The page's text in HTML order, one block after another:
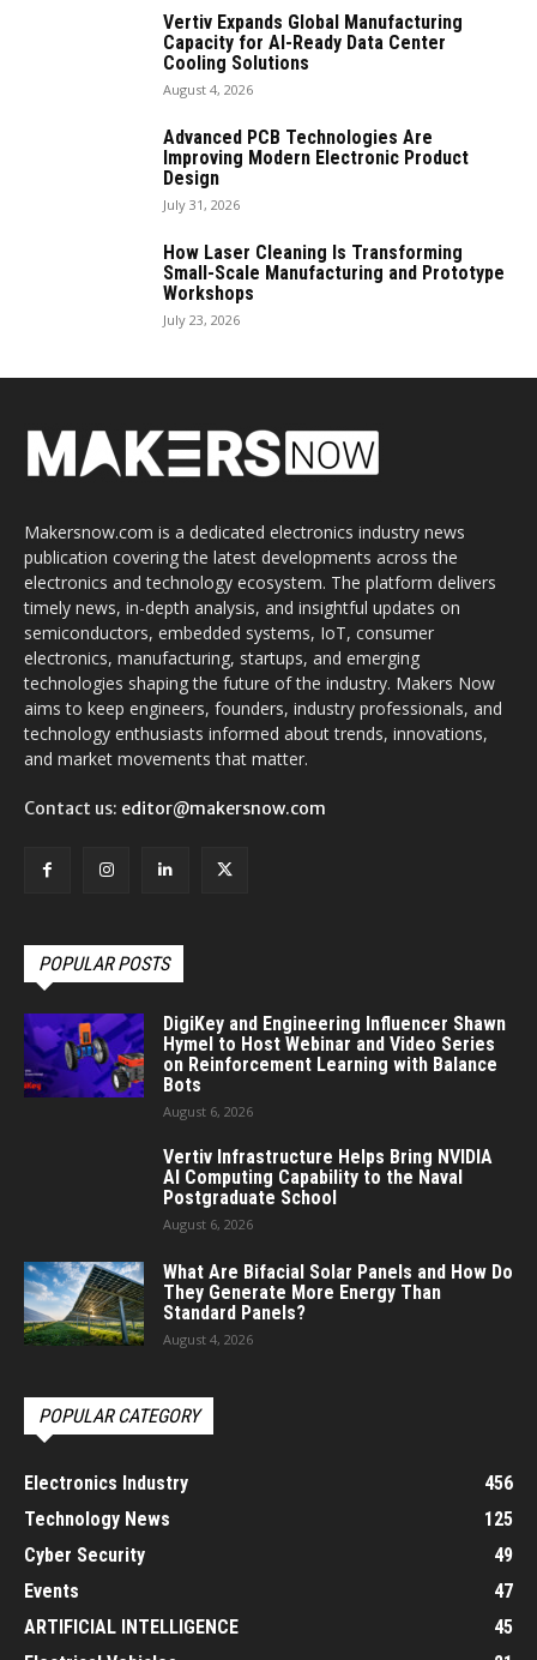
Vertiv Expands Global Manufacturing
Capacity for AI-Ready Data Center
Cooling Solutions
August 4, 2026
Advanced PCB Technologies Are
Improving Modern Electronic Product
Design
July 31, 2026
How Laser Cleaning Is Transforming
Small-Scale Manufacturing and Prototype
Workshops
July 23, 2026
Makersnow.com is a dedicated electronics industry news
publication covering the latest developments across the
electronics and technology ecosystem. The platform delivers
timely news, in-depth analysis, and insightful updates on
semiconductors, embedded systems, IoT, consumer
electronics, manufacturing, startups, and emerging
technologies shaping the future of the industry. Makers Now
aims to keep engineers, founders, industry professionals, and
technology enthusiasts informed about trends, innovations,
and market movements that matter.
Contact us: editor@makersnow.com
POPULAR POSTS
DigiKey and Engineering Influencer Shawn
Hymel to Host Webinar and Video Series
on Reinforcement Learning with Balance
Bots
August 6, 2026
Vertiv Infrastructure Helps Bring NVIDIA
AI Computing Capability to the Naval
Postgraduate School
August 6, 2026
What Are Bifacial Solar Panels and How Do
They Generate More Energy Than
Standard Panels?
August 4, 2026
POPULAR CATEGORY
Electronics Industry
456
Technology News
125
Cyber Security
49
Events
47
ARTIFICIAL INTELLIGENCE
45